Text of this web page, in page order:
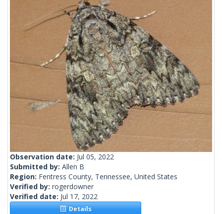
Observation date: Jul 05, 2022
Submitted by: Allen B
Region: Fentress County, Tennessee, United States
Verified by: rogerdowner
Verified date: Jul 17, 2022
Details